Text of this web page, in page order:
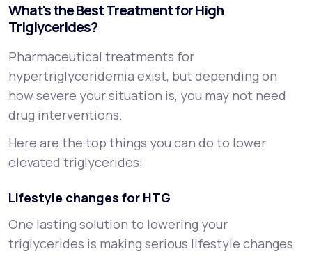
What's the Best Treatment for High
Triglycerides?
Pharmaceutical treatments for
hypertriglyceridemia exist, but depending on
how severe your situation is, you may not need
drug interventions.
Here are the top things you can do to lower
elevated triglycerides:
Lifestyle changes for HTG
One lasting solution to lowering your
triglycerides is making serious lifestyle changes.